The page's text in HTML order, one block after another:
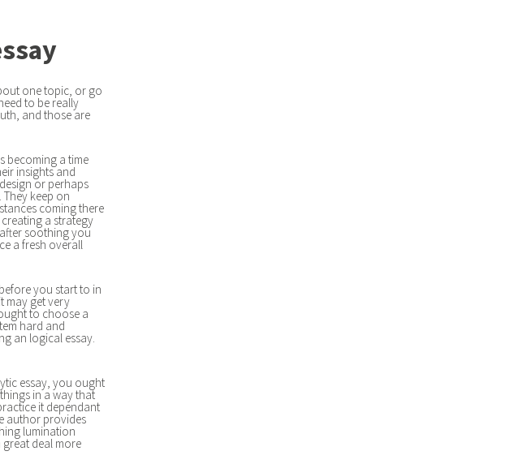
one topic, or go
to be really
and those are
becoming a time
insights and
or perhaps
keep on
coming there
a strategy
soothing you
a fresh overall
you start to in
may get very
to choose a
hard and
an logical essay.
essay, you ought
in a way that
it dependant
author provides
lumination
deal more